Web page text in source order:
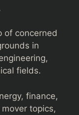
of concerned
in
fields.
finance,
topics,